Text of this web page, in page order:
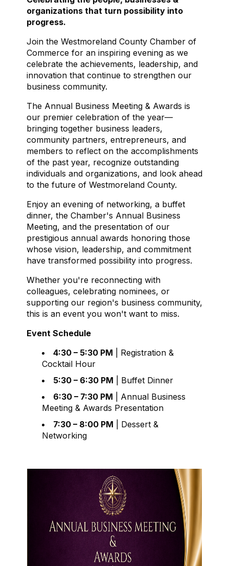
organizations that turn possibility into
progress.
Join the Westmoreland County Chamber of
Commerce for an inspiring evening as we
celebrate the achievements, leadership, and
innovation that continue to strengthen our
business community.
The Annual Business Meeting & Awards is
our premier celebration of the year—
bringing together business leaders,
community partners, entrepreneurs, and
members to reflect on the accomplishments
of the past year, recognize outstanding
individuals and organizations, and look ahead
to the future of Westmoreland County.
Enjoy an evening of networking, a buffet
dinner, the Chamber's Annual Business
Meeting, and the presentation of our
prestigious annual awards honoring those
whose vision, leadership, and commitment
have transformed possibility into progress.
Whether you're reconnecting with
colleagues, celebrating nominees, or
supporting our region's business community,
this is an event you won't want to miss.
Event Schedule
4:30 – 5:30 PM | Registration &
Cocktail Hour
5:30 – 6:30 PM | Buffet Dinner
6:30 – 7:30 PM | Annual Business
Meeting & Awards Presentation
7:30 – 8:00 PM | Dessert &
Networking